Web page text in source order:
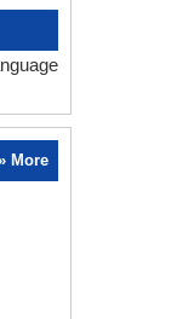
More